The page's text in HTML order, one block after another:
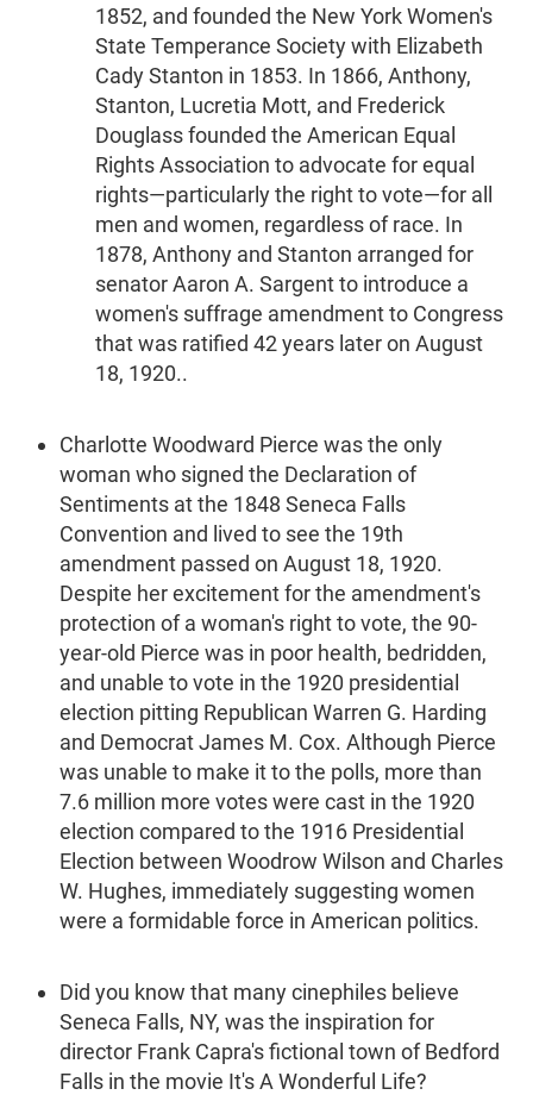
1852, and founded the New York Women's
State Temperance Society with Elizabeth
Cady Stanton in 1853. In 1866, Anthony,
Stanton, Lucretia Mott, and Frederick
Douglass founded the American Equal
Rights Association to advocate for equal
rights—particularly the right to vote—for all
men and women, regardless of race. In
1878, Anthony and Stanton arranged for
senator Aaron A. Sargent to introduce a
women's suffrage amendment to Congress
that was ratified 42 years later on August
18, 1920..
Charlotte Woodward Pierce was the only
woman who signed the Declaration of
Sentiments at the 1848 Seneca Falls
Convention and lived to see the 19th
amendment passed on August 18, 1920.
Despite her excitement for the amendment's
protection of a woman's right to vote, the 90-
year-old Pierce was in poor health, bedridden,
and unable to vote in the 1920 presidential
election pitting Republican Warren G. Harding
and Democrat James M. Cox. Although Pierce
was unable to make it to the polls, more than
7.6 million more votes were cast in the 1920
election compared to the 1916 Presidential
Election between Woodrow Wilson and Charles
W. Hughes, immediately suggesting women
were a formidable force in American politics.
Did you know that many cinephiles believe
Seneca Falls, NY, was the inspiration for
director Frank Capra's fictional town of Bedford
Falls in the movie It's A Wonderful Life?